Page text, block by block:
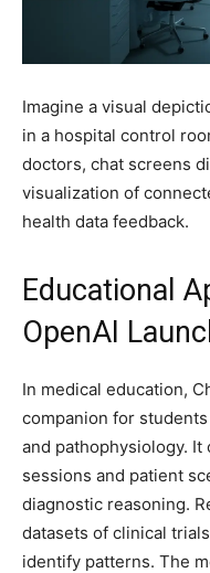
Imagine a visual
in a hospital control
doctors, chat screens
visualization of
health data feedback.
Educational
OpenAI
In medical education,
companion for
and pathophysiology. It
sessions and patient
diagnostic reasoning.
datasets of clinical
identify patterns. The